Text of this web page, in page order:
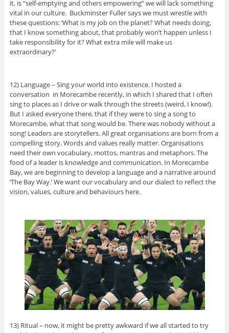
it, is “self-emptying and others empowering” we will lack something
vital in our culture. Buckminster Fuller says we must wrestle with
these questions: ‘What is my job on the planet? What needs doing,
that I know something about, that probably won’t happen unless I
take responsibility for it? What extra mile will make us
extraordinary?’
12) Language – Sing your world into existence. I hosted a
conversation in Morecambe recently, in which I shared that I often
sing to places as I drive or walk through the streets (weird, I know!).
But I asked everyone there, that if they were to sing a song to
Morecambe, what that song would be. There was nobody without a
song! Leaders are storytellers. All great organisations are born from a
compelling story. Words and values really matter. Organisations
need their own vocabulary, mottos, mantras and metaphors. The
food of a leader is knowledge and communication. In Morecambe
Bay, we are beginning to develop a language and a narrative around
‘The Bay Way.’ We want our vocabulary and our dialect to reflect the
vision, values, culture and behaviours here.
13) Ritual – now, it might be pretty awkward if we all started to try